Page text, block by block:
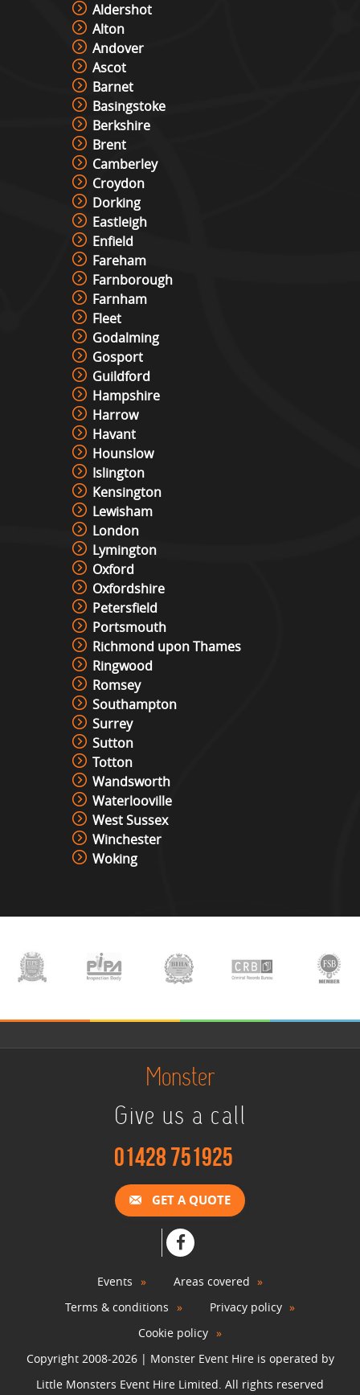
Aldershot
Alton
Andover
Ascot
Barnet
Basingstoke
Berkshire
Brent
Camberley
Croydon
Dorking
Eastleigh
Enfield
Fareham
Farnborough
Farnham
Fleet
Godalming
Gosport
Guildford
Hampshire
Harrow
Havant
Hounslow
Islington
Kensington
Lewisham
London
Lymington
Oxford
Oxfordshire
Petersfield
Portsmouth
Richmond upon Thames
Ringwood
Romsey
Southampton
Surrey
Sutton
Totton
Wandsworth
Waterlooville
West Sussex
Winchester
Woking
Monster
Give us a call
01428 751925
GET A QUOTE
Events
Areas covered
Terms & conditions
Privacy policy
Cookie policy
Copyright 2008-2026 | Monster Event Hire is operated by
Little Monsters Event Hire Limited. All rights reserved